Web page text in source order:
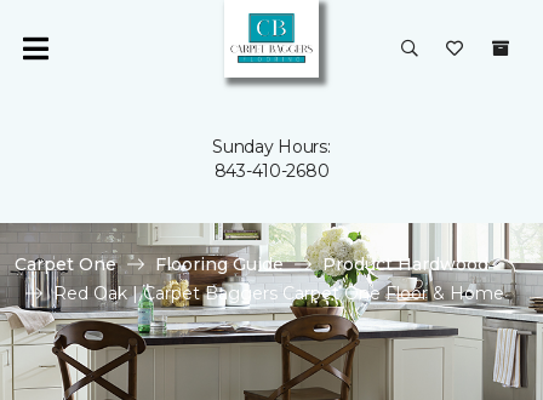
Sunday Hours:
843-410-2680
Carpet One Flooring Guide
Product Hardwood
Red Oak | Carpet Baggers Carpet One Floor & Home